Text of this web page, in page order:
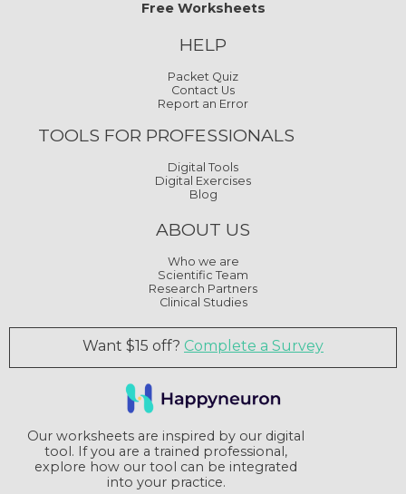
Free Worksheets
HELP
Packet Quiz
Contact Us
Report an Error
TOOLS FOR PROFESSIONALS
Digital Tools
Digital Exercises
Blog
ABOUT US
Who we are
Scientific Team
Research Partners
Clinical Studies
Want $15 off? Complete a Survey
Our worksheets are inspired by our digital
tool. If you are a trained professional,
explore how our tool can be integrated
into your practice.